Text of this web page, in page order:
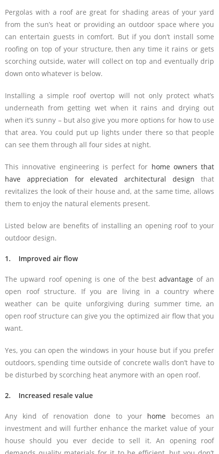
Pergolas with a roof are great for shading areas of your yard
from the sun’s heat or providing an outdoor space where you
can entertain guests in comfort. But if you don’t install some
roofing on top of your structure, then any time it rains or gets
scorching outside, water will collect on top and eventually drip
down onto whatever is below.
Installing a simple roof overtop will not only protect what’s
underneath from getting wet when it rains and drying out
when it’s sunny – but also give you more options for how to use
that area. You could put up lights under there so that people
can see them through all four sides at night.
This innovative engineering is perfect for home owners that
have appreciation for elevated architectural design that
revitalizes the look of their house and, at the same time, allows
them to enjoy the natural elements present.
Listed below are benefits of installing an opening roof to your
outdoor design.
1. Improved air flow
The upward roof opening is one of the bestadvantage of an
open roof structure. If you are living in a country where
weather can be quite unforgiving during summer time, an
open roof structure can give you the optimized air flow that you
want.
Yes, you can open the windows in your house but if you prefer
outdoors, spending time outside of concrete walls don’t have to
be disturbed by scorching heat anymore with an open roof.
2. Increased resale value
Any kind of renovation done to your home becomes an
investment and will further enhance the market value of your
house should you ever decide to sell it. An opening roof